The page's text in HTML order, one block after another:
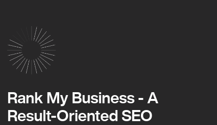
Rank My Business - A
Result-Oriented SEO